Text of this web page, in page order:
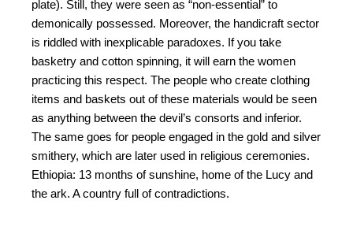
plate). Still, they were seen as “non-essential” to
demonically possessed. Moreover, the handicraft sector
is riddled with inexplicable paradoxes. If you take
basketry and cotton spinning, it will earn the women
practicing this respect. The people who create clothing
items and baskets out of these materials would be seen
as anything between the devil’s consorts and inferior.
The same goes for people engaged in the gold and silver
smithery, which are later used in religious ceremonies.
Ethiopia: 13 months of sunshine, home of the Lucy and
the ark. A country full of contradictions.